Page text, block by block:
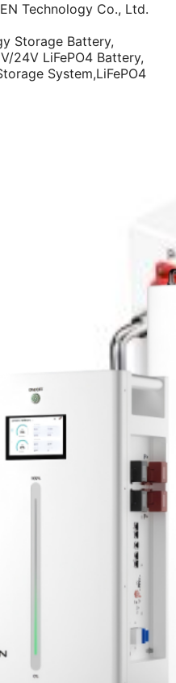
Technology Co., Ltd.
Storage Battery,
24V LiFePO4 Battery,
System,LiFePO4